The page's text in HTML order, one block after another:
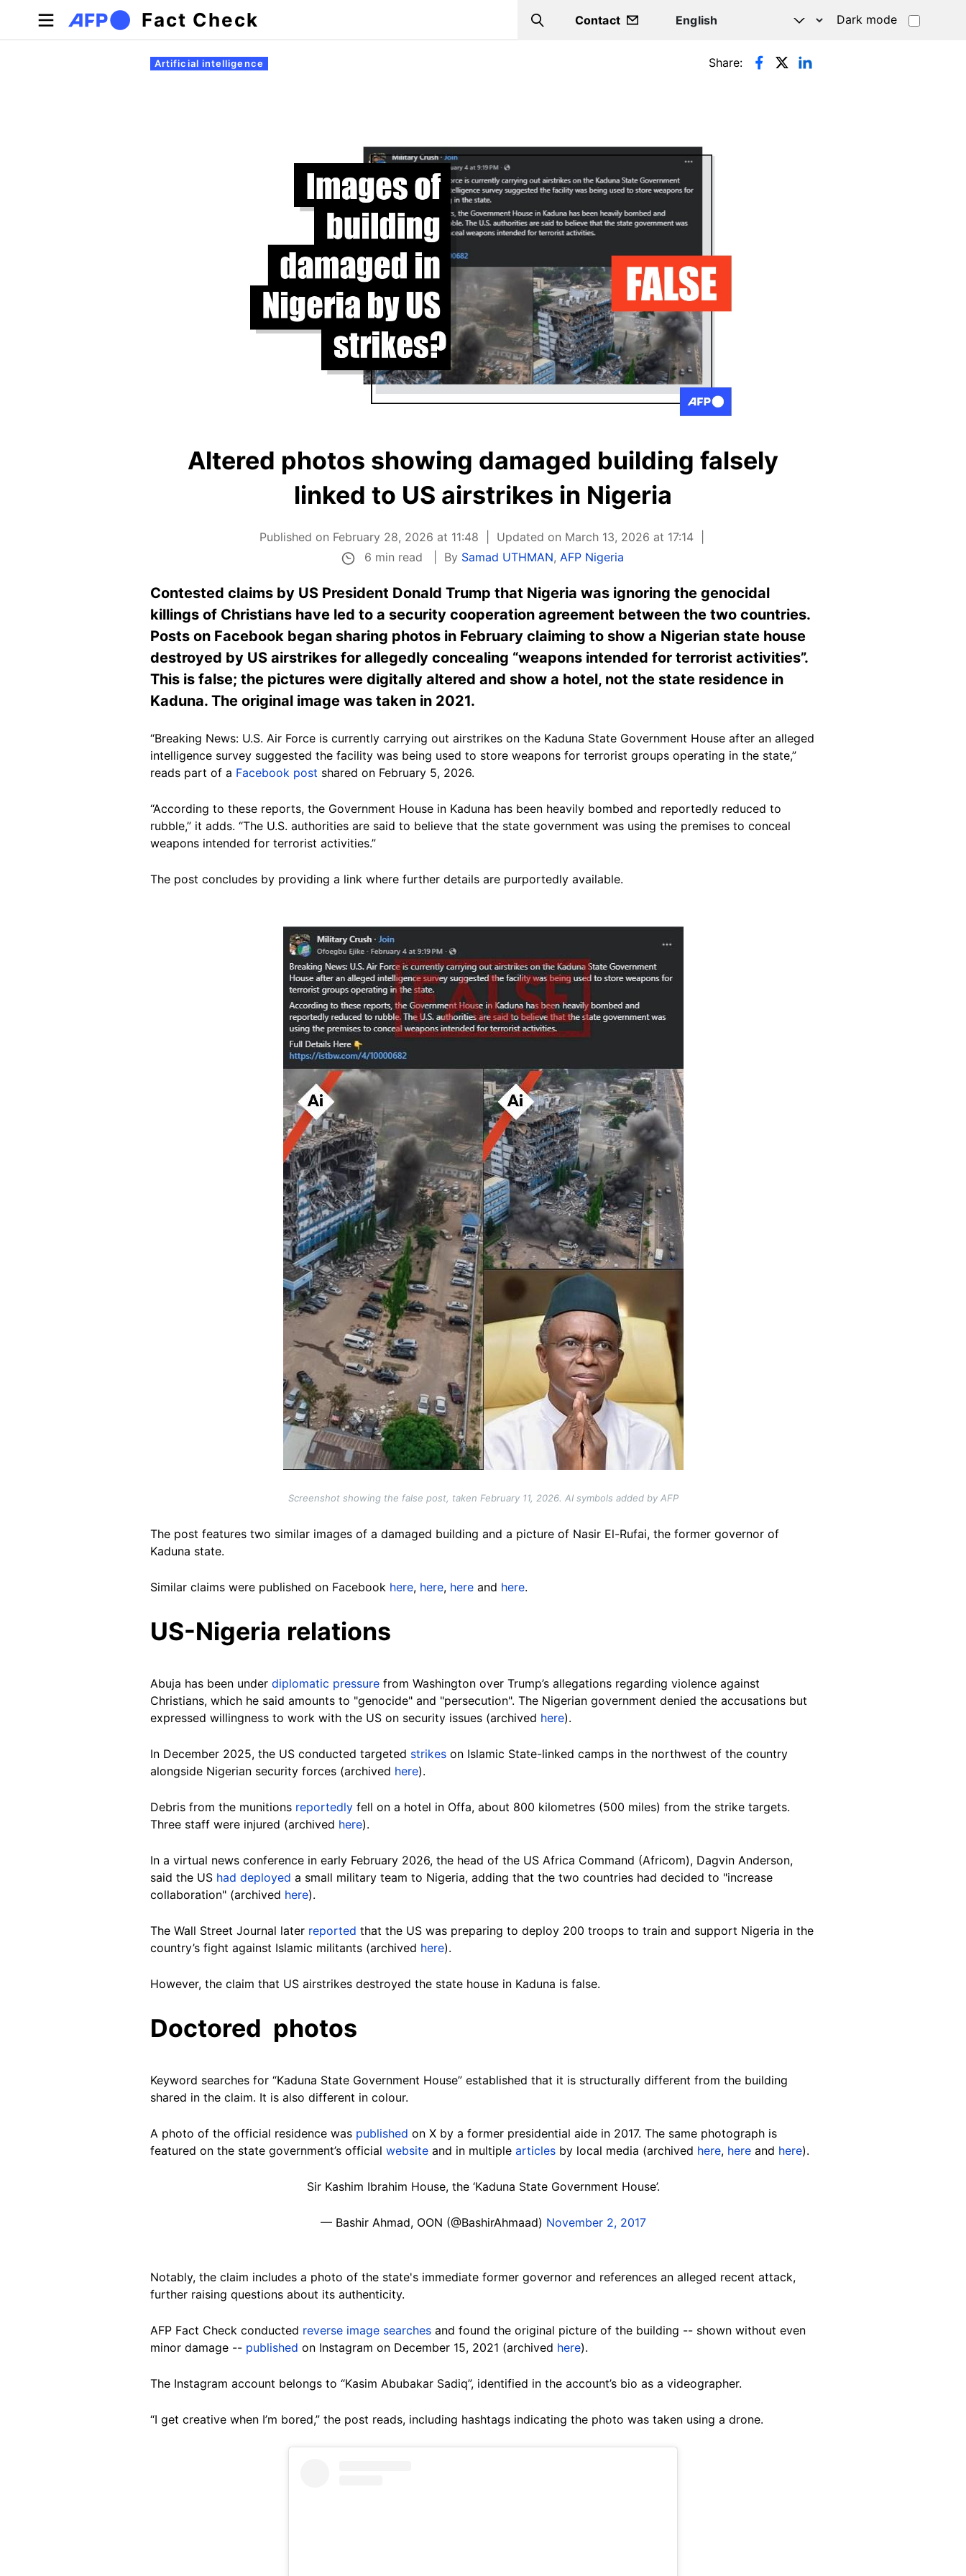
Skip to main content
Fact Check Search
Contact Dark mode
Primary tabs
Artificial intelligence Share:
Altered photos showing damaged building falsely
linked to US airstrikes in Nigeria
Published on February 28, 2026 at 11:48
Updated on March 13, 2026 at 17:14
6 min read
By Samad UTHMAN,AFP Nigeria
Contested claims by US President Donald Trump that Nigeria was ignoring the genocidal
killings of Christians have led to a security cooperation agreement between the two countries.
Posts on Facebook began sharing photos in February claiming to show a Nigerian state house
destroyed by US airstrikes for allegedly concealing “weapons intended for terrorist activities”.
This is false; the pictures were digitally altered and show a hotel, not the state residence in
Kaduna. The original image was taken in 2021.
“Breaking News: U.S. Air Force is currently carrying out airstrikes on the Kaduna State Government House after an alleged
intelligence survey suggested the facility was being used to store weapons for terrorist groups operating in the state,”
reads part of a Facebook post shared on February 5, 2026.
“According to these reports, the Government House in Kaduna has been heavily bombed and reportedly reduced to
rubble,” it adds. “The U.S. authorities are said to believe that the state government was using the premises to conceal
weapons intended for terrorist activities.”
The post concludes by providing a link where further details are purportedly available.
Screenshot showing the false post, taken February 11, 2026. AI symbols added by AFP
The post features two similar images of a damaged building and a picture of Nasir El-Rufai, the former governor of
Kaduna state.
Similar claims were published on Facebook here, here, here and here.
US-Nigeria relations
Abuja has been under diplomatic pressure from Washington over Trump’s allegations regarding violence against
Christians, which he said amounts to "genocide" and "persecution". The Nigerian government denied the accusations but
expressed willingness to work with the US on security issues (archived here).
In December 2025, the US conducted targeted strikes on Islamic State-linked camps in the northwest of the country
alongside Nigerian security forces (archived here).
Debris from the munitions reportedly fell on a hotel in Offa, about 800 kilometres (500 miles) from the strike targets.
Three staff were injured (archived here).
In a virtual news conference in early February 2026, the head of the US Africa Command (Africom), Dagvin Anderson,
said the US had deployed a small military team to Nigeria, adding that the two countries had decided to "increase
collaboration" (archived here).
The Wall Street Journal later reported that the US was preparing to deploy 200 troops to train and support Nigeria in the
country’s fight against Islamic militants (archived here).
However, the claim that US airstrikes destroyed the state house in Kaduna is false.
Doctored photos
Keyword searches for “Kaduna State Government House” established that it is structurally different from the building
shared in the claim. It is also different in colour.
A photo of the official residence was published on X by a former presidential aide in 2017. The same photograph is
featured on the state government’s official website and in multiple articles by local media (archived here, here and here).
Sir Kashim Ibrahim House, the ‘Kaduna State Government House’.
— Bashir Ahmad, OON (@BashirAhmaad) November 2, 2017
Notably, the claim includes a photo of the state's immediate former governor and references an alleged recent attack,
further raising questions about its authenticity.
AFP Fact Check conducted reverse image searches and found the original picture of the building -- shown without even
minor damage -- published on Instagram on December 15, 2021 (archived here).
The Instagram account belongs to “Kasim Abubakar Sadiq”, identified in the account’s bio as a videographer.
“I get creative when I’m bored,” the post reads, including hashtags indicating the photo was taken using a drone.